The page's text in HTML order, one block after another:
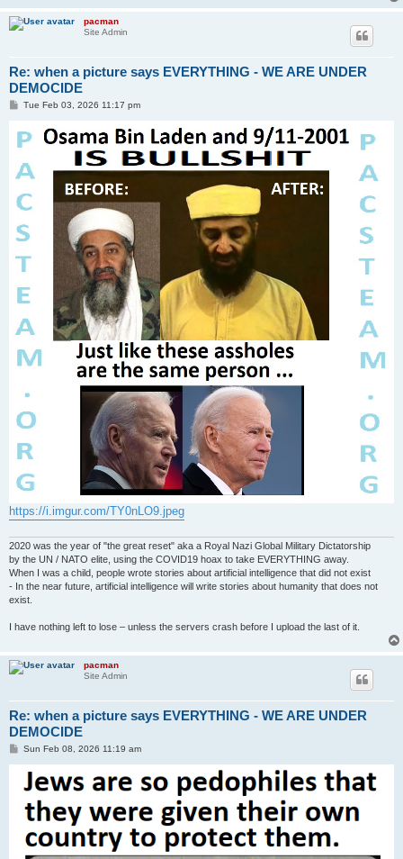
pacman
Site Admin
Re: when a picture says EVERYTHING - WE ARE UNDER
DEMOCIDE
P
t
Tue Feb 03, 2026 11:17 pm
https://i.imgur.com/TY0nLO9.jpeg
2020 was the year of "the great reset" aka a Royal Nazi Global Military Dictatorship
by the UN / NATO elite, using the COVID19 hoax to take EVERYTHING away.
When I was a child, people wrote stories about artificial intelligence that did not exist
- In the near future, artificial intelligence will write stories about humanity that does not
exist.
I have nothing left to lose – unless the servers crash before I upload the last of it.
pacman
Site Admin
Re: when a picture says EVERYTHING - WE ARE UNDER
DEMOCIDE
PSun Feb 08, 2026 11:19 am